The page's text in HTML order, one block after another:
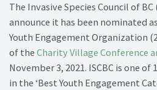
The Invasive Species Council of BC
announce it has been nominated
Youth Engagement Organization
of the Charity Village Conference
November 3, 2021. ISCBC is one of
in the ‘Best Youth Engagement